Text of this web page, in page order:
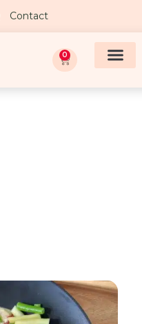
Contact
0